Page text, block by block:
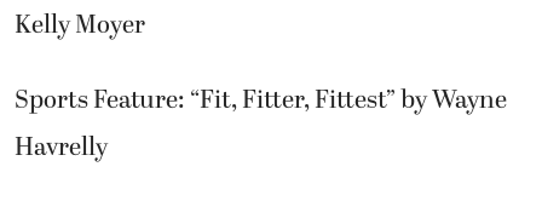
Kelly Moyer
Sports Feature: “Fit, Fitter, Fittest” by Wayne
Havrelly